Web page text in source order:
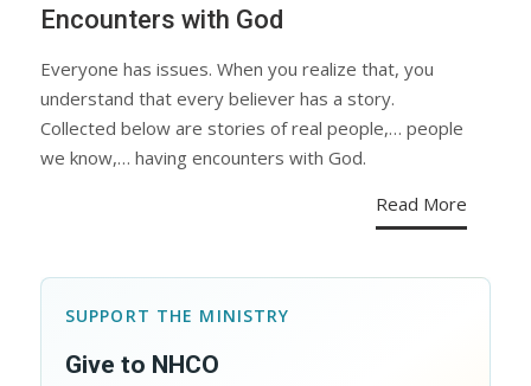
Encounters with God
Everyone has issues. When you realize that, you
understand that every believer has a story.
Collected below are stories of real people,… people
we know,… having encounters with God.
Read More
SUPPORT THE MINISTRY
Give to NHCO